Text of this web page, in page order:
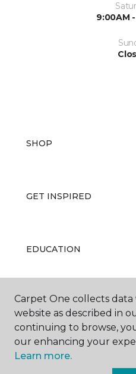
9:00AM
SHOP
GET INSPIRED
EDUCATION
ABOUT US
Carpet One collects
website as described in
continuing to browse,
our enhancing your
Learn more.